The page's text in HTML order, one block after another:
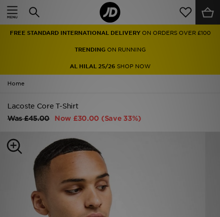
FREE STANDARD INTERNATIONAL DELIVERY ON ORDERS OVER £100
TRENDINGON RUNNING
AL HILAL 25/26 SHOP NOW
Home
Lacoste Core T-Shirt
Was£45.00 Now £30.00 (Save 33%)
Home
Men
Women
Accessories
Collections